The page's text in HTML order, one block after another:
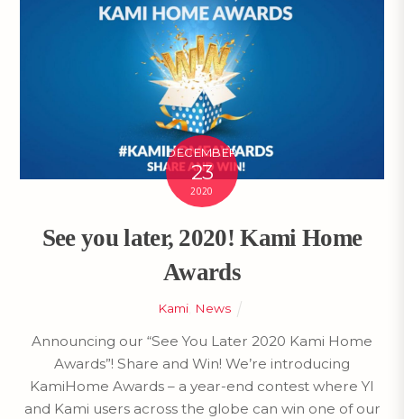
DECEMBER
23
2020
See you later, 2020! Kami Home
Awards
Kami News
Announcing our “See You Later 2020 Kami Home
Awards”! Share and Win! We’re introducing
KamiHome Awards – a year-end contest where YI
and Kami users across the globe can win one of our